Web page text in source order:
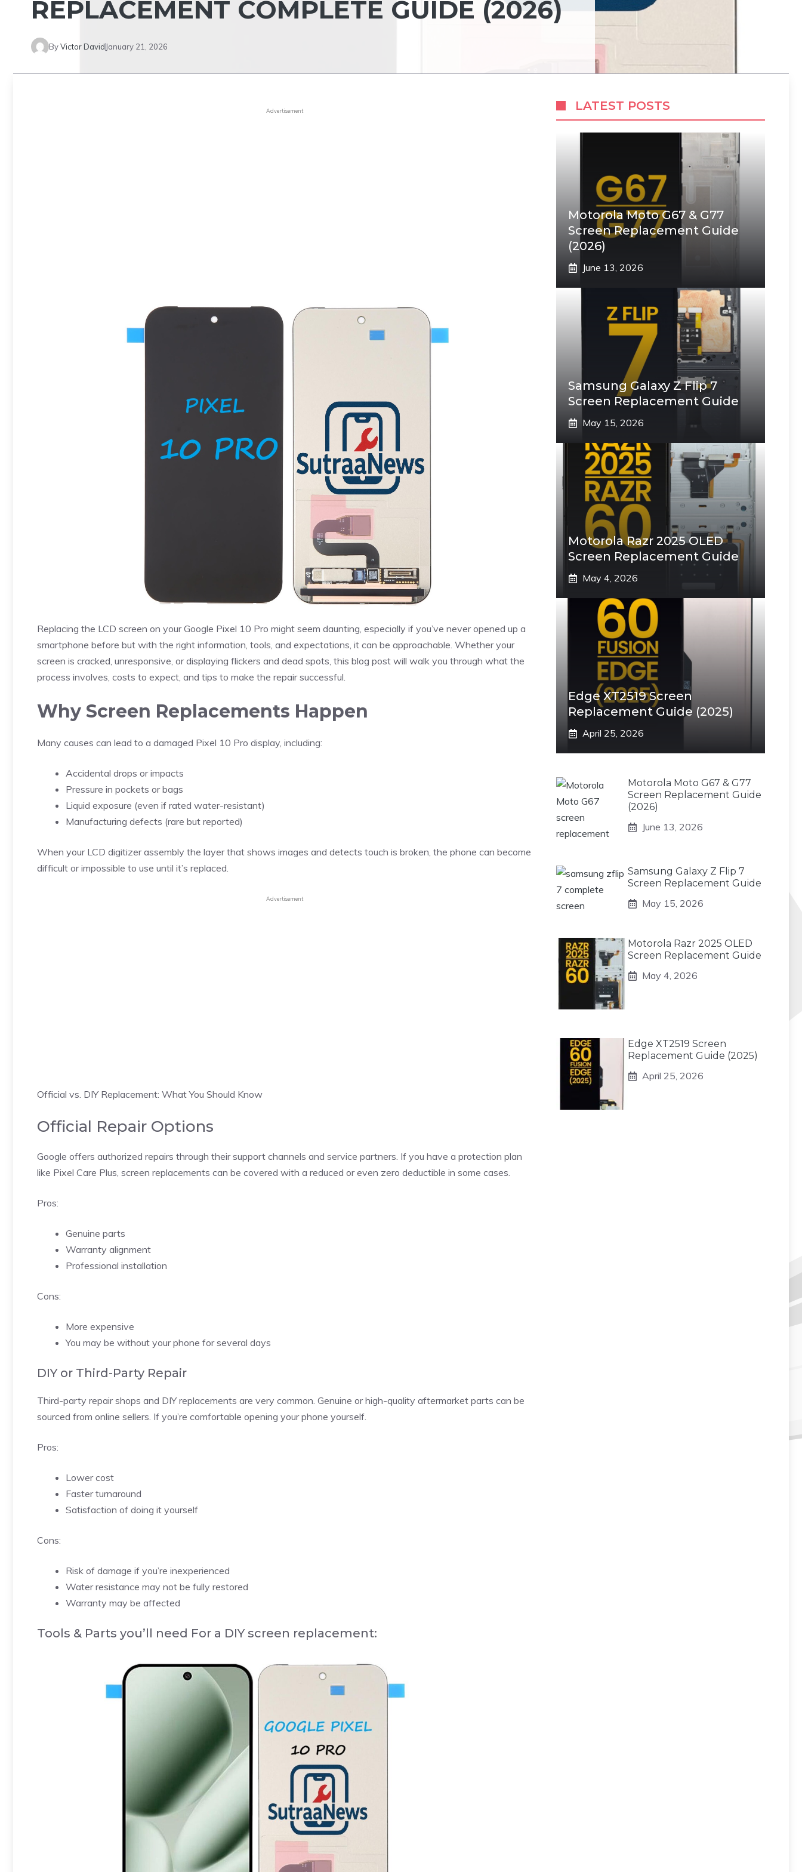
REPLACEMENT COMPLETE GUIDE (2026)
ByVictor David January 21, 2026
Advertisement
Replacing the LCD screen on your Google Pixel 10 Pro might seem daunting, especially if you’ve never opened up a
smartphone before but with the right information, tools, and expectations, it can be approachable. Whether your
screen is cracked, unresponsive, or displaying flickers and dead spots, this blog post will walk you through what the
process involves, costs to expect, and tips to make the repair successful.
Why Screen Replacements Happen
Many causes can lead to a damaged Pixel 10 Pro display, including:
Accidental drops or impacts
Pressure in pockets or bags
Liquid exposure (even if rated water-resistant)
Manufacturing defects (rare but reported)
When your LCD digitizer assembly the layer that shows images and detects touch is broken, the phone can become
difficult or impossible to use until it’s replaced.
Advertisement
Official vs. DIY Replacement: What You Should Know
Official Repair Options
Google offers authorized repairs through their support channels and service partners. If you have a protection plan
like Pixel Care Plus, screen replacements can be covered with a reduced or even zero deductible in some cases.
Pros:
Genuine parts
Warranty alignment
Professional installation
Cons:
More expensive
You may be without your phone for several days
DIY or Third-Party Repair
Third-party repair shops and DIY replacements are very common. Genuine or high-quality aftermarket parts can be
sourced from online sellers. If you’re comfortable opening your phone yourself.
Pros:
Lower cost
Faster turnaround
Satisfaction of doing it yourself
Cons:
Risk of damage if you’re inexperienced
Water resistance may not be fully restored
Warranty may be affected
Tools & Parts you’ll need For a DIY screen replacement:
LATEST POSTS
Motorola Moto G67 & G77
Screen Replacement Guide
(2026)
June 13, 2026
Samsung Galaxy Z Flip 7
Screen Replacement Guide
May 15, 2026
Motorola Razr 2025 OLED
Screen Replacement Guide
May 4, 2026
Edge XT2519 Screen
Replacement Guide (2025)
April 25, 2026
Motorola Moto G67 & G77
Screen Replacement Guide
(2026)
June 13, 2026
Samsung Galaxy Z Flip 7
Screen Replacement Guide
May 15, 2026
Motorola Razr 2025 OLED
Screen Replacement Guide
May 4, 2026
Edge XT2519 Screen
Replacement Guide (2025)
April 25, 2026